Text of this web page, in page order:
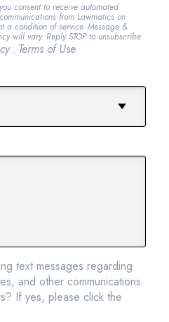
consent to receive automated
from Lawmatics on
a condition of service. Message &
will vary. Reply STOP to unsubscribe.
. Terms of Use
text messages regarding
and other communications
If yes, please click the